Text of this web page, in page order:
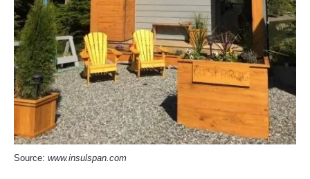
Source: www.insulspan.com